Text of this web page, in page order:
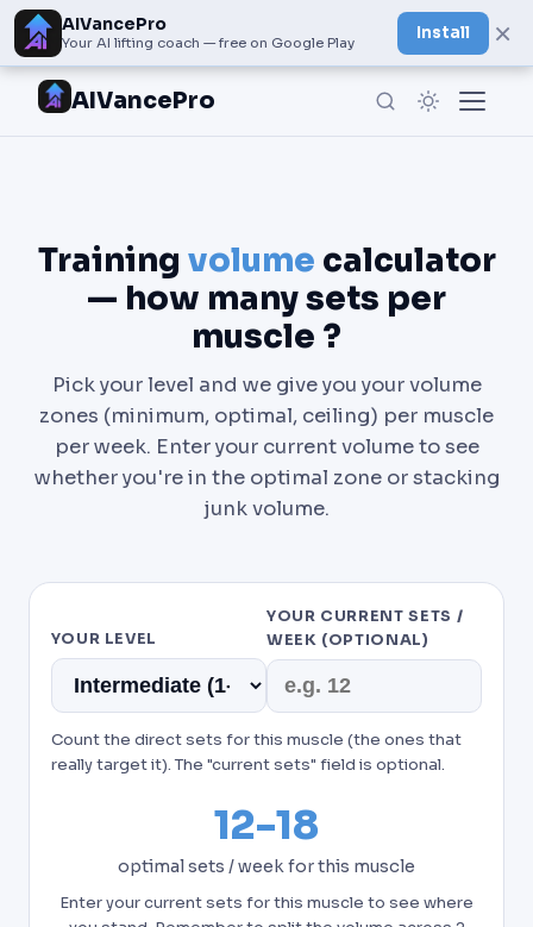
AIVancePro
Your AI lifting coach — free on Google Play
Install ×
AIVancePro
Training volume calculator
— how many sets per
muscle ?
Pick your level and we give you your volume
zones (minimum, optimal, ceiling) per muscle
per week. Enter your current volume to see
whether you're in the optimal zone or stacking
junk volume.
YOUR LEVEL
YOUR CURRENT SETS /
WEEK (OPTIONAL)
Count the direct sets for this muscle (the ones that
really target it). The "current sets" field is optional.
12-18
optimal sets / week for this muscle
Enter your current sets for this muscle to see where